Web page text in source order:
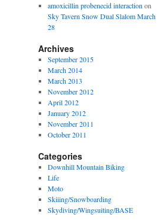
amoxicillin probenecid interaction on
Sky Tavern Snow Dual Slalom March
28
Archives
September 2015
March 2014
March 2013
November 2012
April 2012
January 2012
November 2011
October 2011
Categories
Downhill Mountain Biking
Life
Moto
Skiiing/Snowboarding
Skydiving/Wingsuiting/BASE